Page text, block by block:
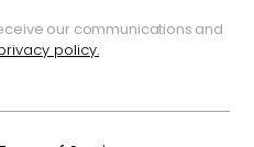
our communications and
policy.